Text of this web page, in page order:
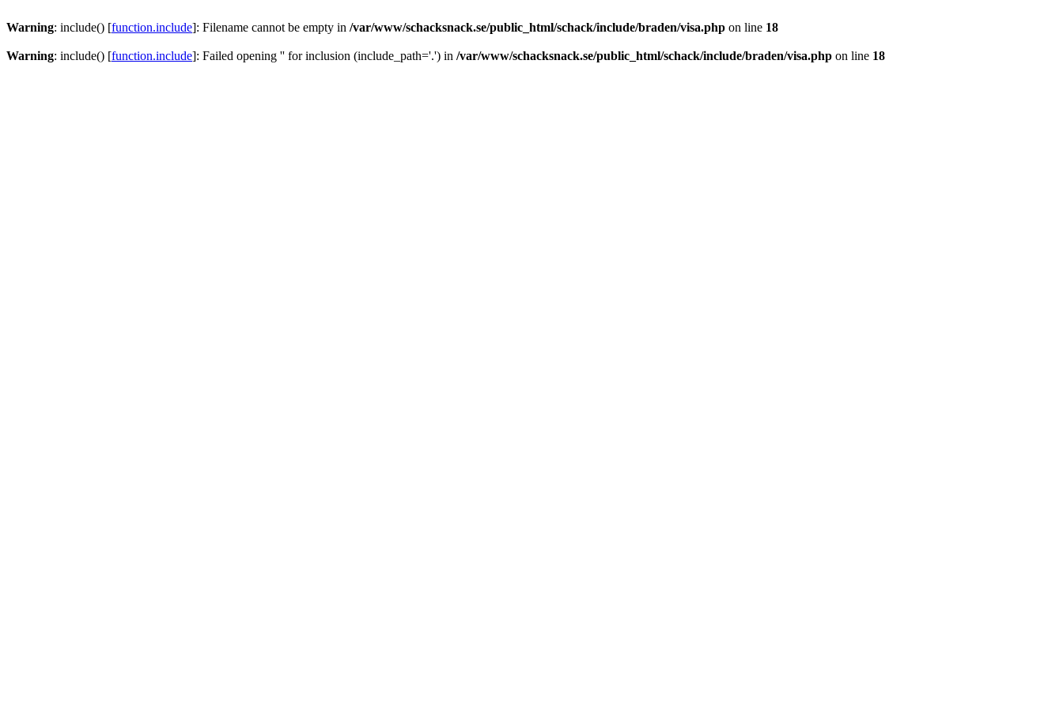
Warning: include() [function.include]: Filename cannot be empty in /var/www/schacksnack.se/public_html/schack/include/braden/visa.php on line 18
Warning: include() [function.include]: Failed opening '' for inclusion (include_path='.') in /var/www/schacksnack.se/public_html/schack/include/braden/visa.php on line 18